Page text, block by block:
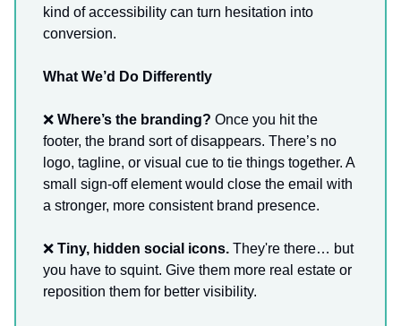
kind of accessibility can turn hesitation into
conversion.
What We’d Do Differently
❌ Where’s the branding? Once you hit the
footer, the brand sort of disappears. There’s no
logo, tagline, or visual cue to tie things together. A
small sign-off element would close the email with
a stronger, more consistent brand presence.
❌ Tiny, hidden social icons. They're there… but
you have to squint. Give them more real estate or
reposition them for better visibility.